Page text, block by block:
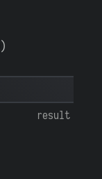
)
result